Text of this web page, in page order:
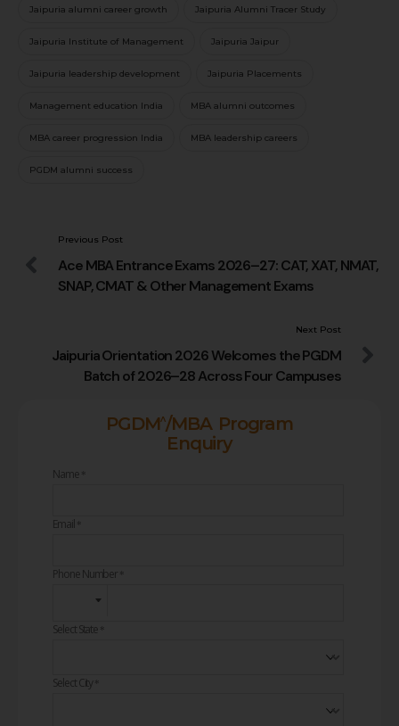
PGDM^/MBA Program
Enquiry
Name *
Email *
Phone Number *
Select State *
Select City *
Jaipuria alumni career growth Jaipuria Alumni Tracer Study
Jaipuria Institute of Management Jaipuria Jaipur
Jaipuria leadership development Jaipuria Placements
Management education India MBA alumni outcomes
MBA career progression India MBA leadership careers
PGDM alumni success
Previous Post
Ace MBA Entrance Exams 2026–27: CAT, XAT, NMAT,
SNAP, CMAT & Other Management Exams
Next Post
Jaipuria Orientation 2026 Welcomes the PGDM
Batch of 2026–28 Across Four Campuses